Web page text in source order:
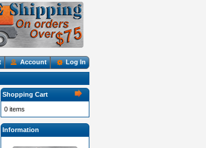
Account Log In
Shopping Cart
0 items
Information